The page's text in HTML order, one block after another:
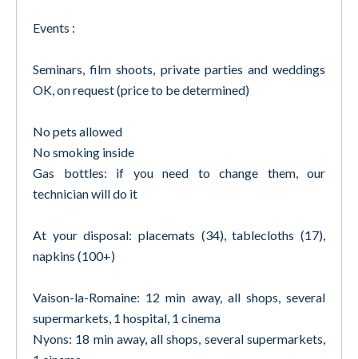
Events :
Seminars, film shoots, private parties and weddings
OK, on request (price to be determined)
No pets allowed
No smoking inside
Gas bottles: if you need to change them, our
technician will do it
At your disposal: placemats (34), tablecloths (17),
napkins (100+)
Vaison-la-Romaine: 12 min away, all shops, several
supermarkets, 1 hospital, 1 cinema
Nyons: 18 min away, all shops, several supermarkets,